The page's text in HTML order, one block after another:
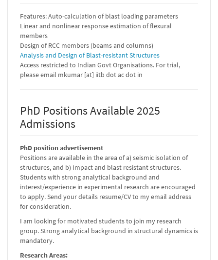
Features: Auto-calculation of blast loading parameters
Linear and nonlinear response estimation of flexural
members
Design of RCC members (beams and columns)
Analysis and Design of Blast-resistant Structures
Access restricted to Indian Govt Organisations. For trial,
please email mkumar [at] iitb dot ac dot in
PhD Positions Available 2025
Admissions
PhD position advertisement
Positions are available in the area of a) seismic isolation of
structures, and b) Impact and blast resistant structures.
Students with strong analytical background and
interest/experience in experimental research are encouraged
to apply. Send your details resume/CV to my email address
for consideration.
I am looking for motivated students to join my research
group. Strong analytical background in structural dynamics is
mandatory.
Research Areas: